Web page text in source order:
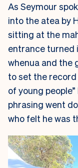
As Seymour
into the atea by
sitting at the
entrance turned
whenua and the
to set the record
of young
phrasing went
who felt he was